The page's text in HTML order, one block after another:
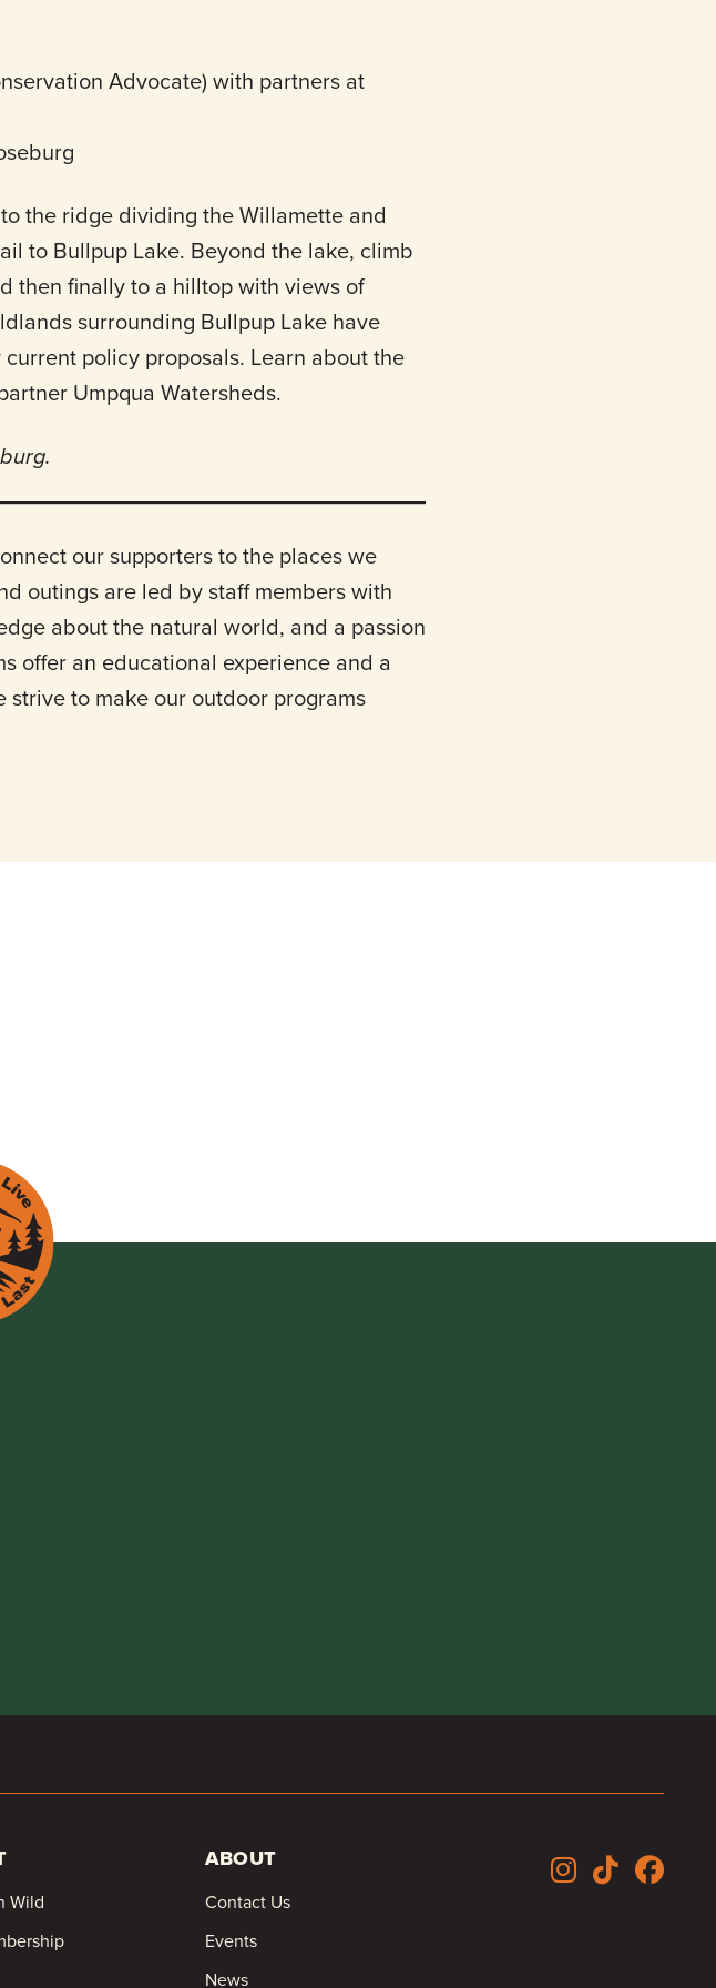
Advocate) with partners at
the ridge dividing the Willamette and
to Bullpup Lake. Beyond the lake, climb
then finally to a hilltop with views of
surrounding Bullpup Lake have
policy proposals. Learn about the
Umpqua Watersheds.
our supporters to the places we
outings are led by staff members with
about the natural world, and a passion
offer an educational experience and a
to make our outdoor programs
Wild
ABOUT
Contact Us
Events
News